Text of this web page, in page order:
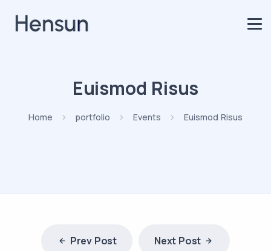
Euismod Risus
Home portfolio Events Euismod Risus
Prev Post Next Post